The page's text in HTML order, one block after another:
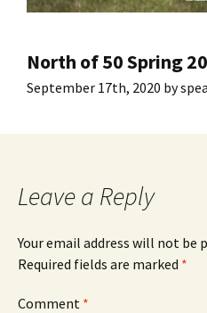
North of 50 Spring
September 17th, 2020 by
Leave a Reply
Your email address will not be
Required fields are marked *
Comment *